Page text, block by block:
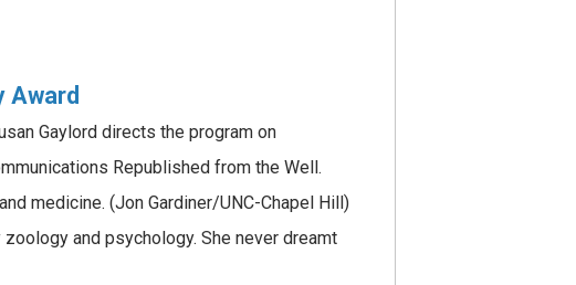
Award
Gaylord directs the program on
Republished from the Well.
medicine. (Jon Gardiner/UNC-Chapel Hill)
and psychology. She never dreamt